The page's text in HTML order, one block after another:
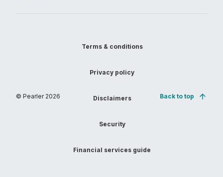
© Pearler 2026
Terms & conditions
Privacy policy
Disclaimers
Security
Financial services guide
Back to top